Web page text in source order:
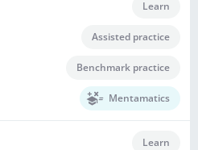
Learn
Assisted practice
Benchmark practice
Mentamatics
Learn